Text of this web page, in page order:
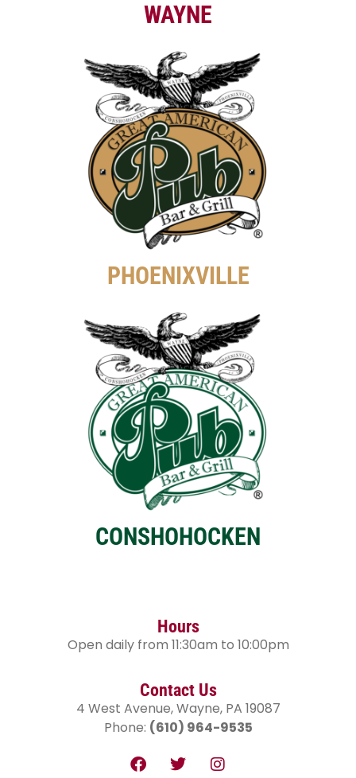
WAYNE
PHOENIXVILLE
CONSHOHOCKEN
Hours
Open daily from 11:30am to 10:00pm
Contact Us
4 West Avenue, Wayne, PA 19087
Phone: (610) 964-9535